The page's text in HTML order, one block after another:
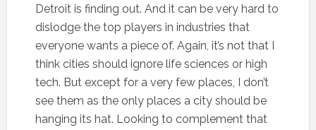
Detroit is finding out. And it can be very hard to
dislodge the top players in industries that
everyone wants a piece of. Again, it’s not that I
think cities should ignore life sciences or high
tech. But except for a very few places, I don’t
see them as the only places a city should be
hanging its hat. Looking to complement that